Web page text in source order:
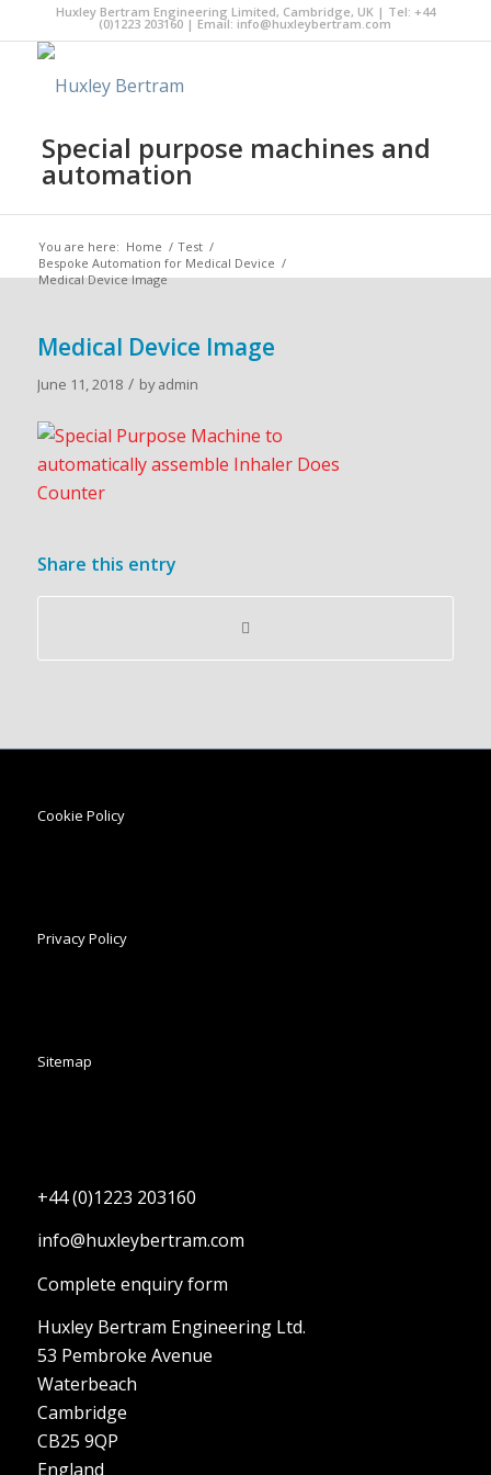
Huxley Bertram Engineering Limited, Cambridge, UK | Tel: +44
(0)1223 203160 | Email: info@huxleybertram.com
Special purpose machines and
automation
You are here: Home / Test /
Bespoke Automation for Medical Device /
Medical Device Image
Medical Device Image
June 11, 2018 / byadmin
Share this entry
Cookie Policy
Privacy Policy
Sitemap
+44 (0)1223 203160
info@huxleybertram.com
Complete enquiry form
Huxley Bertram Engineering Ltd.
53 Pembroke Avenue
Waterbeach
Cambridge
CB25 9QP
England